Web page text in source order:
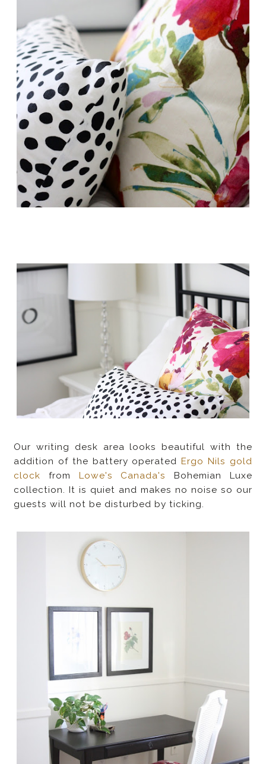
Our writing desk area looks beautiful with the
addition of the battery operatedErgo Nils gold
clockfrom Lowe's Canada's Bohemian Luxe
collection. It is quiet and makes no noise so our
guests will not be disturbed by ticking.